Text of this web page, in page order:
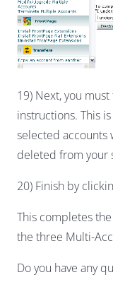
19) Next, you
instructions. This
selected accounts
deleted from your
20) Finish by
This completes
the three Multi-
Do you have any